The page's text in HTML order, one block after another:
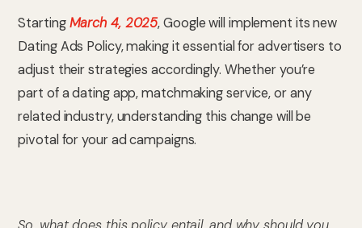
StartingMarch 4, 2025, Google will implement its new
Dating Ads Policy, making it essential for advertisers to
adjust their strategies accordingly. Whether you’re
part of a dating app, matchmaking service, or any
related industry, understanding this change will be
pivotal for your ad campaigns.